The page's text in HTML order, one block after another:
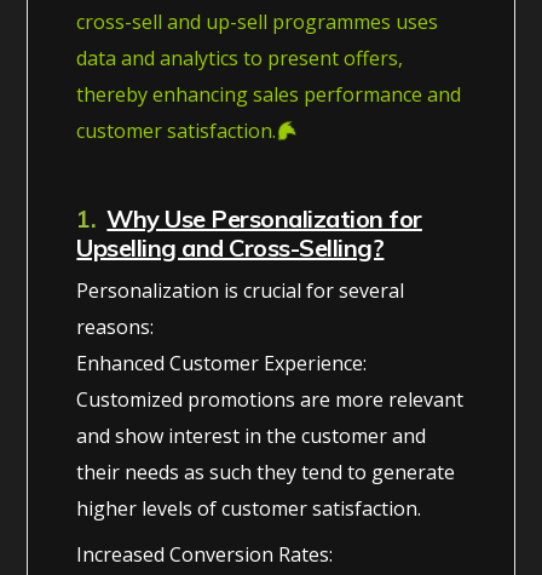
cross-sell and up-sell programmes uses
data and analytics to present offers,
thereby enhancing sales performance and
customer satisfaction.
1.Why Use Personalization for
Upselling and Cross-Selling?
Personalization is crucial for several
reasons:
Enhanced Customer Experience:
Customized promotions are more relevant
and show interest in the customer and
their needs as such they tend to generate
higher levels of customer satisfaction.
Increased Conversion Rates: